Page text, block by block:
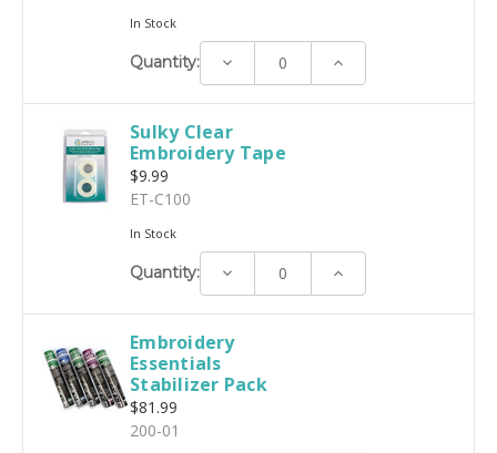
In Stock
Quantity: Decrease Increase
Sulky Clear
Embroidery Tape
$9.99
ET-C100
In Stock
Quantity: Decrease Increase
Embroidery
Essentials
Stabilizer Pack
$81.99
200-01